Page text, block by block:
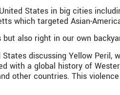
States in big cities
which targeted Asian-
also right in our own
discussing Yellow
a global history of
other countries. This